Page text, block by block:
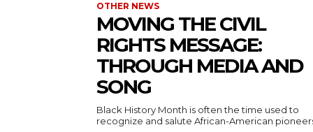
OTHER NEWS
MOVING THE CIVIL
RIGHTS MESSAGE:
THROUGH MEDIA AND
SONG
Black History Month is often the time used to
recognize and salute African-American